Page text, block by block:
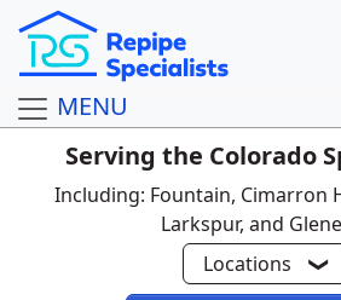
MENU
Serving the Colorado
Including: Fountain, Cimarron
Larkspur, and
Locations